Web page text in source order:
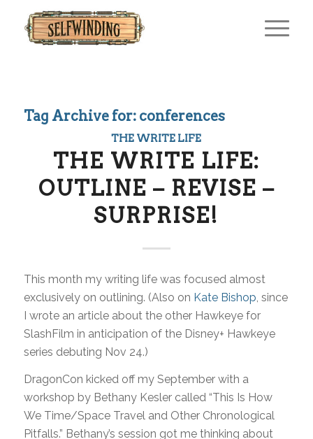
Tag Archive for: conferences
THE WRITE LIFE
THE WRITE LIFE:
OUTLINE – REVISE –
SURPRISE!
This month my writing life was focused almost
exclusively on outlining. (Also on Kate Bishop , since
I wrote an article about the other Hawkeye for
SlashFilm in anticipation of the Disney+ Hawkeye
series debuting Nov 24.)
DragonCon kicked off my September with a
workshop by Bethany Kesler called “This Is How
We Time/Space Travel and Other Chronological
Pitfalls.” Bethany’s session got me thinking about